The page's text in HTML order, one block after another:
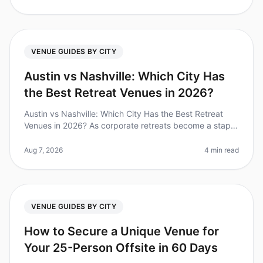
VENUE GUIDES BY CITY
Austin vs Nashville: Which City Has
the Best Retreat Venues in 2026?
Austin vs Nashville: Which City Has the Best Retreat
Venues in 2026? As corporate retreats become a staple
venue can make or
Aug 7, 2026 4 min read
VENUE GUIDES BY CITY
How to Secure a Unique Venue for
Your 25-Person Offsite in 60 Days